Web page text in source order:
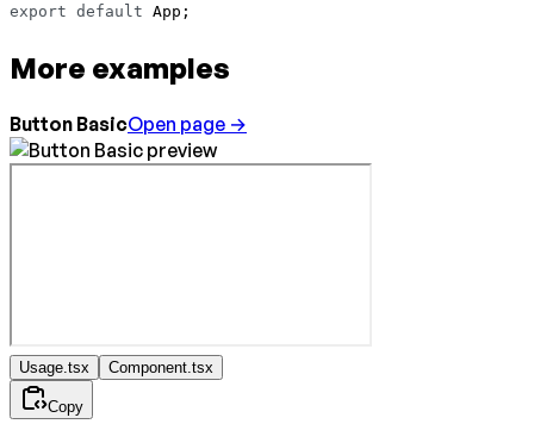
export default App;
More examples
Button BasicOpen page →
Usage.tsx Component.tsx
Copy